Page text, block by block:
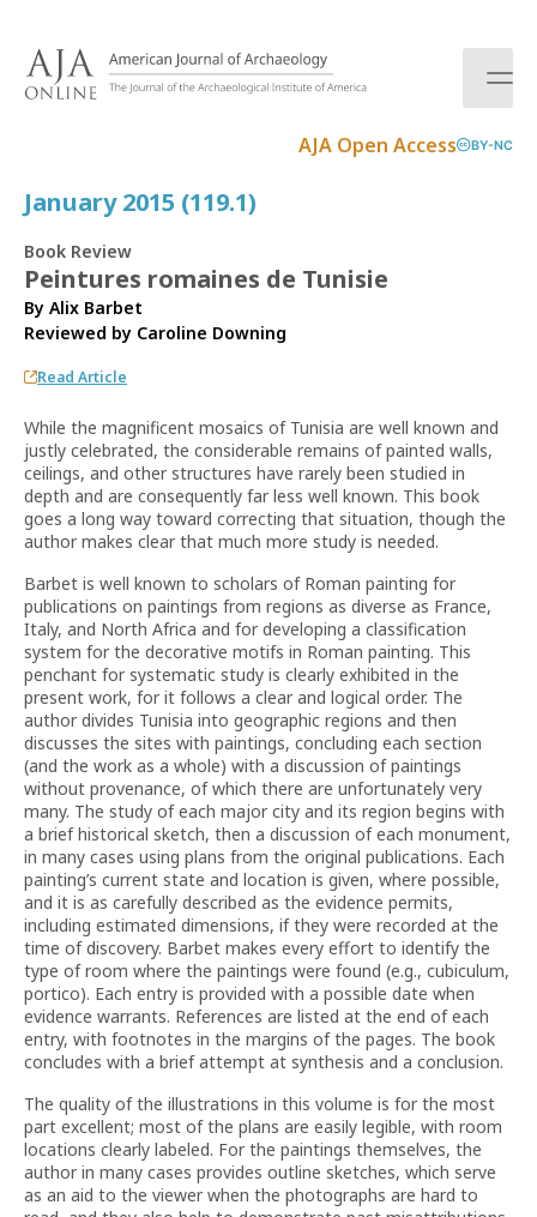
AJA Open Access BY-NC
January 2015 (119.1)
Book Review
Peintures romaines de Tunisie
By Alix Barbet
Reviewed by Caroline Downing
Read Article
While the magnificent mosaics of Tunisia are well known and
justly celebrated, the considerable remains of painted walls,
ceilings, and other structures have rarely been studied in
depth and are consequently far less well known. This book
goes a long way toward correcting that situation, though the
author makes clear that much more study is needed.
Barbet is well known to scholars of Roman painting for
publications on paintings from regions as diverse as France,
Italy, and North Africa and for developing a classification
system for the decorative motifs in Roman painting. This
penchant for systematic study is clearly exhibited in the
present work, for it follows a clear and logical order. The
author divides Tunisia into geographic regions and then
discusses the sites with paintings, concluding each section
(and the work as a whole) with a discussion of paintings
without provenance, of which there are unfortunately very
many. The study of each major city and its region begins with
a brief historical sketch, then a discussion of each monument,
in many cases using plans from the original publications. Each
painting’s current state and location is given, where possible,
and it is as carefully described as the evidence permits,
including estimated dimensions, if they were recorded at the
time of discovery. Barbet makes every effort to identify the
type of room where the paintings were found (e.g., cubiculum,
portico). Each entry is provided with a possible date when
evidence warrants. References are listed at the end of each
entry, with footnotes in the margins of the pages. The book
concludes with a brief attempt at synthesis and a conclusion.
The quality of the illustrations in this volume is for the most
part excellent; most of the plans are easily legible, with room
locations clearly labeled. For the paintings themselves, the
author in many cases provides outline sketches, which serve
as an aid to the viewer when the photographs are hard to